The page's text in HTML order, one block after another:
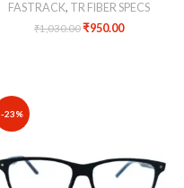
FASTRACK, TR FIBER SPECS
₹1,030.00₹950.00
-23%